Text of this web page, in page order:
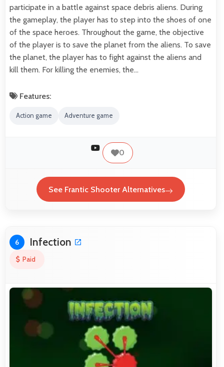
participate in a battle against space debris aliens. During
the gameplay, the player has to step into the shoes of one
of the space heroes. Throughout the game, the objective
of the player is to save the planet from the aliens. To save
the planet, the player has to fight against the aliens and
kill them. For killing the enemies, the…
Features:
Action game Adventure game
0
See Frantic Shooter Alternatives
6 Infection
Paid